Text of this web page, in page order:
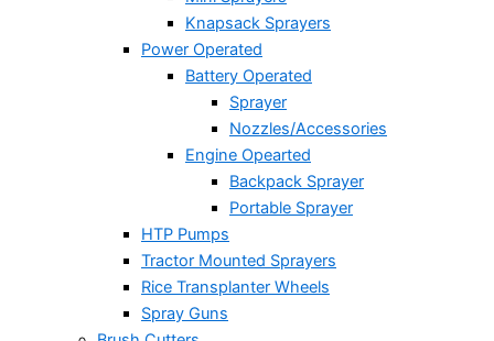
Knapsack Sprayers
Power Operated
Battery Operated
Sprayer
Nozzles/Accessories
Engine Opearted
Backpack Sprayer
Portable Sprayer
HTP Pumps
Tractor Mounted Sprayers
Rice Transplanter Wheels
Spray Guns